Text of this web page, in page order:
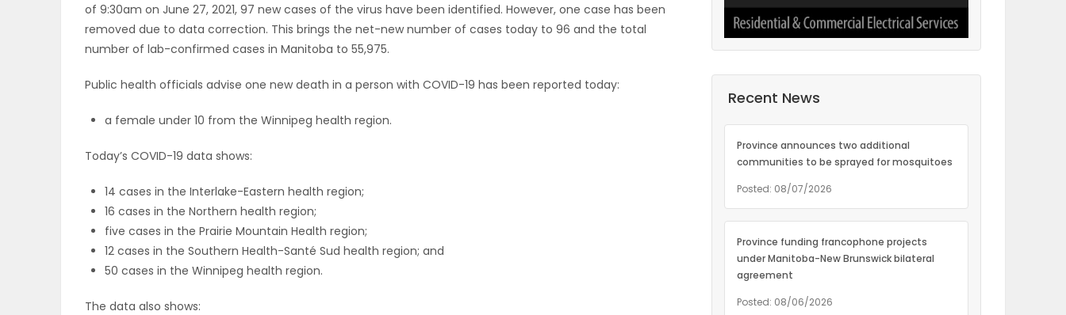
of 9:30am on June 27, 2021, 97 new cases of the virus have been identified. However, one case has been
removed due to data correction. This brings the net-new number of cases today to 96 and the total
number of lab-confirmed cases in Manitoba to 55,975.
Public health officials advise one new death in a person with COVID-19 has been reported today:
a female under 10 from the Winnipeg health region.
Today’s COVID-19 data shows:
14 cases in the Interlake-Eastern health region;
16 cases in the Northern health region;
five cases in the Prairie Mountain Health region;
12 cases in the Southern Health-Santé Sud health region; and
50 cases in the Winnipeg health region.
The data also shows:
Recent News
Province announces two additional
communities to be sprayed for mosquitoes
Posted: 08/07/2026
Province funding francophone projects
under Manitoba-New Brunswick bilateral
agreement
Posted: 08/06/2026